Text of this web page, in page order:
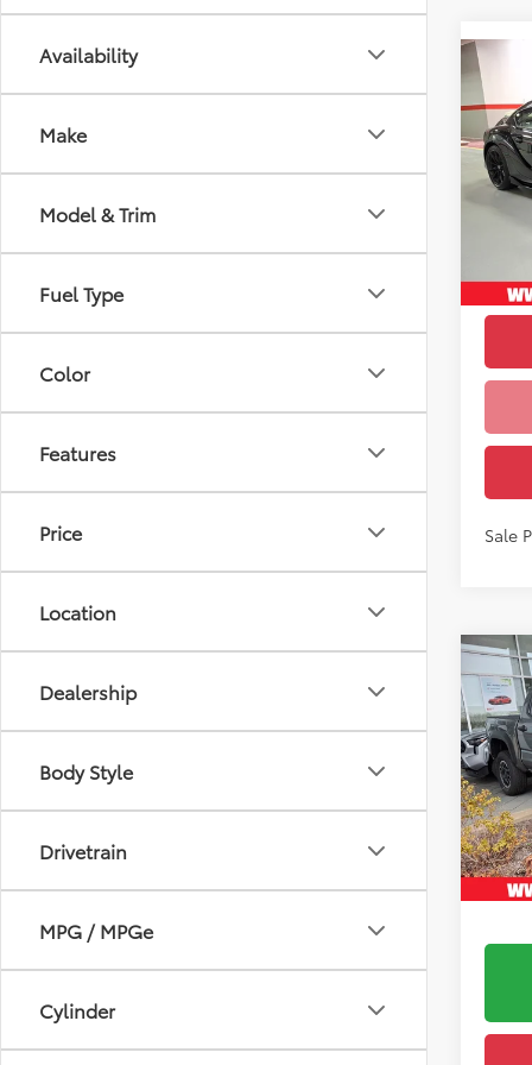
Availability
Make
Model & Trim
Fuel Type
Color
Features
Price
Location
Dealership
Body Style
Drivetrain
MPG / MPGe
Cylinder
MkV
VIN:
In
Doc
Sale
2026
VIN:
In
TSRP65
Doc